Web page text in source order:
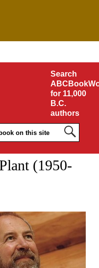
Search
for 11,000
B.C.
authors
(1950-